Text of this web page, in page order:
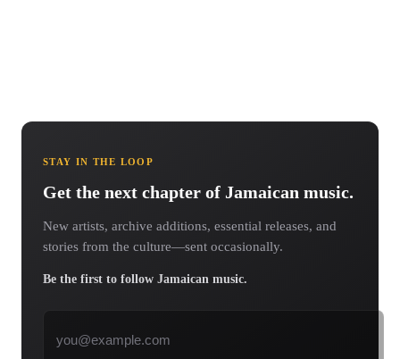
STAY IN THE LOOP
Get the next chapter of Jamaican music.
New artists, archive additions, essential releases, and
stories from the culture—sent occasionally.
Be the first to follow Jamaican music.